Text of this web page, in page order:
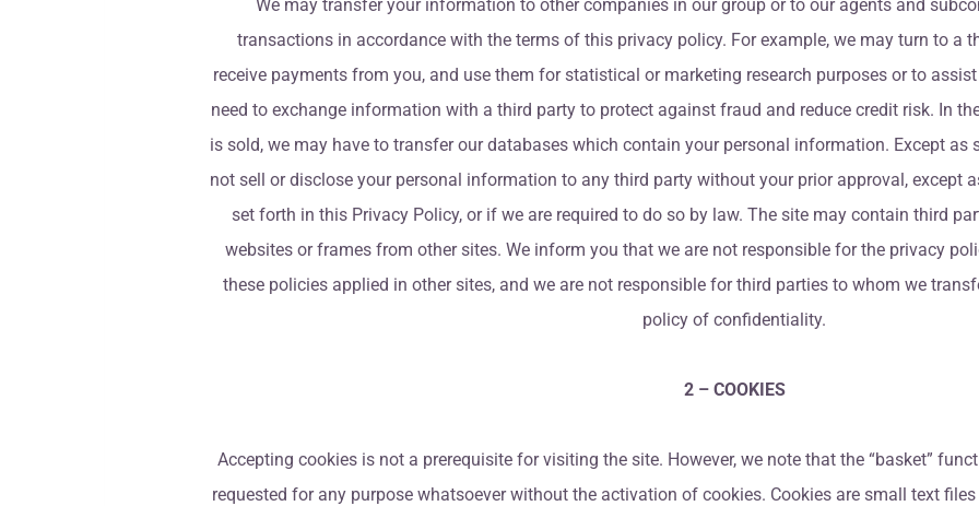
We may transfer your information to other companies in our group or to our agents and
transactions in accordance with the terms of this privacy policy. For example, we may turn to a
receive payments from you, and use them for statistical or marketing research purposes or to
need to exchange information with a third party to protect against fraud and reduce credit risk. In
is sold, we may have to transfer our databases which contain your personal information. Except as
not sell or disclose your personal information to any third party without your prior approval, except
set forth in this Privacy Policy, or if we are required to do so by law. The site may contain third
websites or frames from other sites. We inform you that we are not responsible for the privacy
these policies applied in other sites, and we are not responsible for third parties to whom we
policy of confidentiality.
2 – COOKIES
Accepting cookies is not a prerequisite for visiting the site. However, we note that the “basket”
requested for any purpose whatsoever without the activation of cookies. Cookies are small text